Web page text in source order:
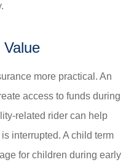
more practical. An
access to funds during
related rider can help
interrupted. A child term
for children during early